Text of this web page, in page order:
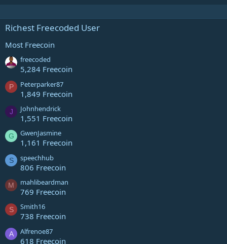
e
s
o
u
r
c
e
i
c
o
n
s
t
Richest Freecoded User
Most Freecoin
freecoded
5,284 Freecoin
P Peterparker87
1,849 Freecoin
J Johnhendrick
1,551 Freecoin
G GwenJasmine
1,161 Freecoin
S speechhub
806 Freecoin
M mahlibeardman
769 Freecoin
S Smith16
738 Freecoin
A Alfrenoe87
618 Freecoin